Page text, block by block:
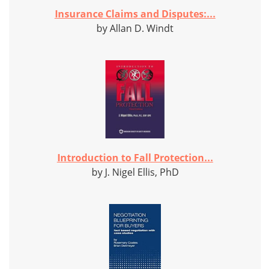
Insurance Claims and Disputes:...
by Allan D. Windt
Introduction to Fall Protection...
by J. Nigel Ellis, PhD